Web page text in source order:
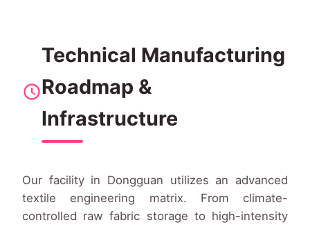
Technical Manufacturing
Roadmap &
Infrastructure
Our facility in Dongguan utilizes an advanced
textile engineering matrix. From climate-
controlled raw fabric storage to high-intensity